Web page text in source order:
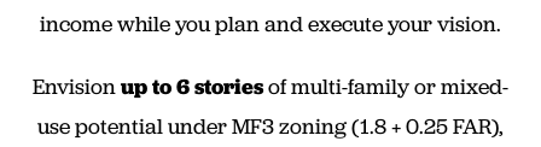
income while you plan and execute your vision.
Envisionup to6 storiesof multi-family or mixed-
use potential under MF3 zoning (1.8 + 0.25 FAR),